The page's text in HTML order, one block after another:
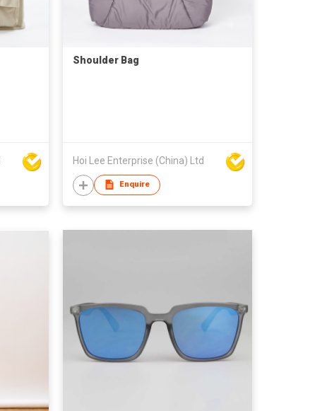
Shoulder Bag
Hoi Lee Enterprise (China) Ltd
Enquire